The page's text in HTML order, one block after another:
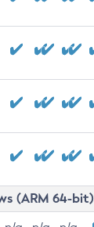
(ARM 64-bit)